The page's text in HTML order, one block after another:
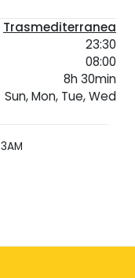
Trasmediterranea
23:30
08:00
8h 30min
Sun, Mon, Tue, Wed